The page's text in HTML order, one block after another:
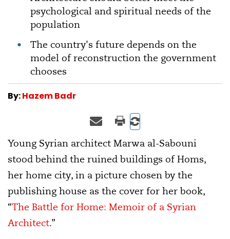
psychological and spiritual needs of the
population
The country's future depends on the
model of reconstruction the government
chooses
By:Hazem Badr
Young Syrian architect Marwa al-Sabouni
stood behind the ruined buildings of Homs,
her home city, in a picture chosen by the
publishing house as the cover for her book,
“The Battle for Home: Memoir of a Syrian
Architect.”